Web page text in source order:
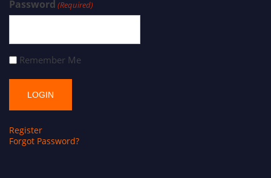
Password (Required)
Remember Me
Register
Forgot Password?